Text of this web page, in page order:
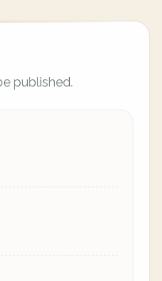
published.